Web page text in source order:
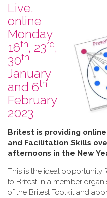
L​ive,
online
Monday
16th, 23rd,
30th
January
and 6th
February
2023
B​ritest is providing
and Facilitation Skills
afternoons in the New
This is the ideal opportunity
to Britest in a member
of the Britest Toolkit and